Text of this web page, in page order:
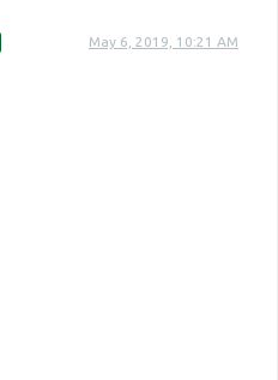
May 6, 2019, 10:21 AM